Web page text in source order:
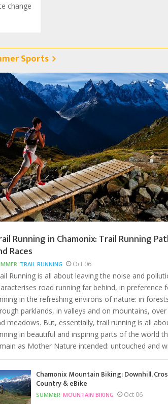
change
Sports
Running in Chamonix: Trail Running
Races
TRAIL RUNNING Oct 06
Running is all about leaving the noise and
road running far behind, in preference
in the refreshing environs of nature: in
parklands, in valleys and on mountains, over
meadows. But, essentially, trail running is all
in beautiful and inspiring parts of the world
as Mother Nature intended: untouched and
Chamonix Mountain Biking: Downhill,
Country & eBike
SUMMER MOUNTAIN BIKING Oct 06